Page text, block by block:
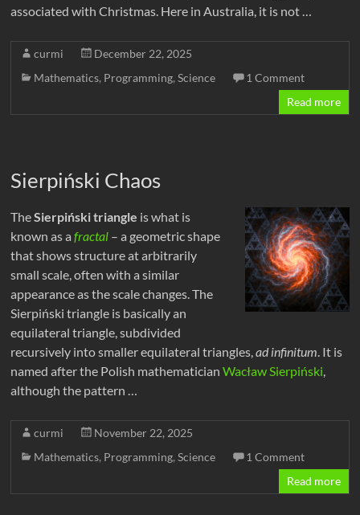
associated with Christmas. Here in Australia, it is not …
curmi
December 22, 2025
Mathematics, Programming,Science
1 Comment
Read more
Sierpiński Chaos
TheSierpiński triangle is what is
known as afractal – a geometric shape
that shows structure at arbitrarily
small scale, often with a similar
appearance as the scale changes. The
Sierpiński triangle is basically an
equilateral triangle, subdivided
recursively into smaller equilateral triangles,ad infinitum. It is
named after the Polish mathematicianWacław Sierpiński,
although the pattern …
curmi
November 22, 2025
Mathematics, Programming,Science
1 Comment
Read more